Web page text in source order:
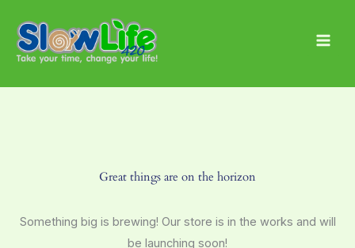
content
Great things are on the horizon
Something big is brewing! Our store is in the works and will
be launching soon!